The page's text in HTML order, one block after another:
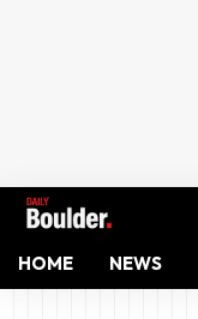
HOME NEWS